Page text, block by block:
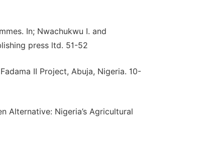
In; Nwachukwu I. and
press ltd. 51-52
II Project, Abuja, Nigeria. 10-
Alternative: Nigeria’s Agricultural